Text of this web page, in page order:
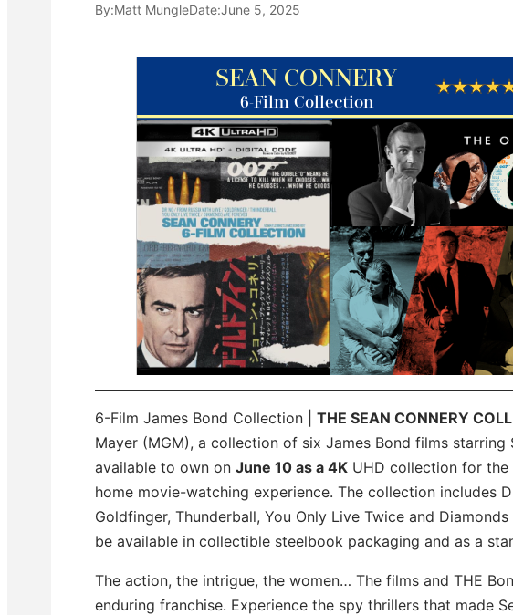
By:Matt MungleDate:June 5, 2025
6-Film James Bond Collection | THE SEAN CONNERY
Mayer (MGM), a collection of six James Bond films starring
available to own on June 10 as a 4K UHD collection for
home movie-watching experience. The collection includes
Goldfinger, Thunderball, You Only Live Twice and
be available in collectible steelbook packaging and as a
The action, the intrigue, the women… The films and THE
enduring franchise. Experience the spy thrillers that made